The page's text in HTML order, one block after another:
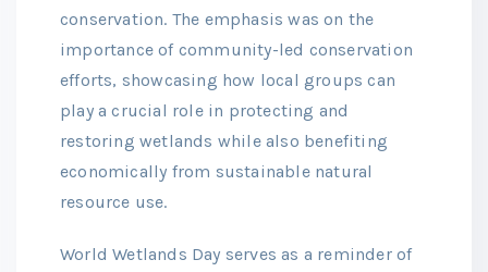
conservation. The emphasis was on the
importance of community-led conservation
efforts, showcasing how local groups can
play a crucial role in protecting and
restoring wetlands while also benefiting
economically from sustainable natural
resource use.
World Wetlands Day serves as a reminder of